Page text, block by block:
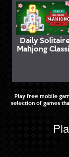
Daily
Mahjong
Play free mobile
selection of games